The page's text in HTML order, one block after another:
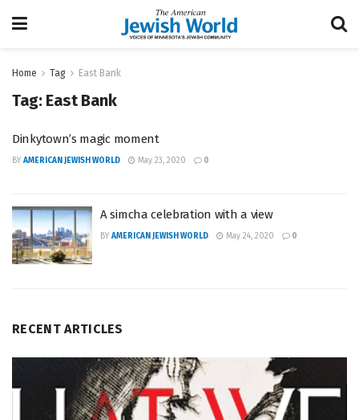
Home Tag East Bank
Tag: East Bank
Dinkytown’s magic moment
BY AMERICAN JEWISH WORLD May 23, 2020 0
A simcha celebration with a view
BY AMERICAN JEWISH WORLD May 24, 2020 0
RECENT ARTICLES